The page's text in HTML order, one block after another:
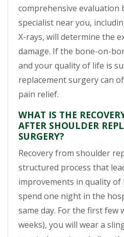
comprehensive evaluation
specialist near you,
X-rays, will determine the
damage. If the bone-on-
and your quality of life is
replacement surgery can
pain relief.
WHAT IS THE
AFTER SHOULDER
SURGERY?
Recovery from shoulder
structured process that
improvements in quality
spend one night in the
same day. For the first few
weeks), you will wear a